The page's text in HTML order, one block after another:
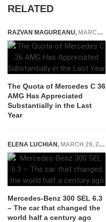
RELATED
RAZVAN MAGUREANU, MARCH 24, 2025
The Quota of Mercedes C 36
AMG Has Appreciated
Substantially in the Last
Year
ELENA LUCHIAN, MARCH 29, 2018
Mercedes-Benz 300 SEL 6.3
– The car that changed the
world half a century ago